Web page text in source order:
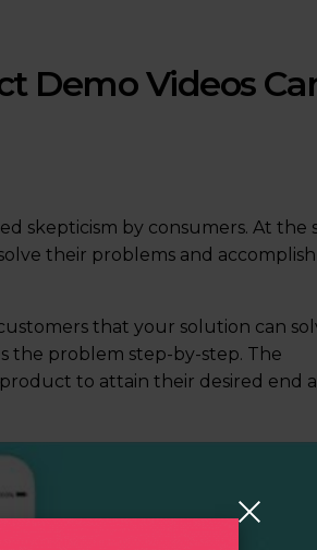
Demo Videos
skepticism by consumers. At the
their problems and
that your solution can
the problem step-by-step. The
to attain their desired end